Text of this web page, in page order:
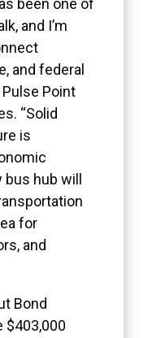
been one of
and I’m
and federal
Point
“Solid
is
hub will
for
and
Bond
$403,000